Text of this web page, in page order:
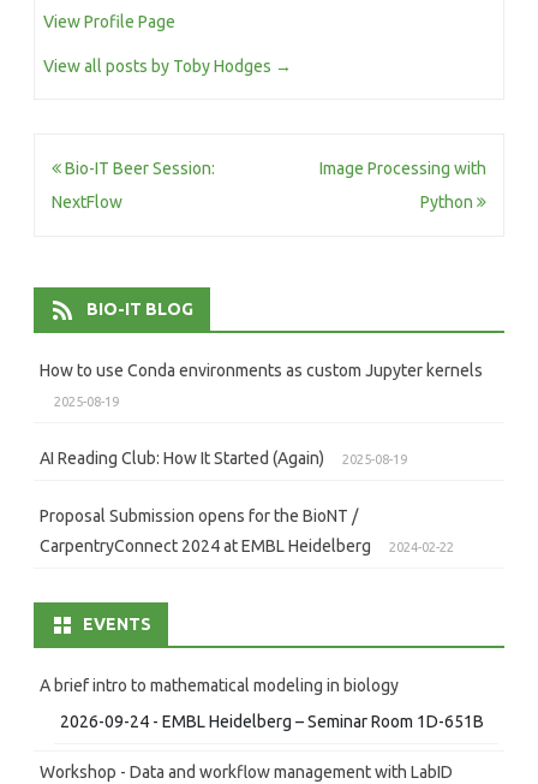
View Profile Page
View all posts by Toby Hodges →
Post
navigation
Bio-IT Beer Session:
NextFlow
Image Processing with
Python
BIO-IT BLOG
How to use Conda environments as custom Jupyter kernels
2025-08-19
AI Reading Club: How It Started (Again) 2025-08-19
Proposal Submission opens for the BioNT /
CarpentryConnect 2024 at EMBL Heidelberg
2024-02-22
EVENTS
A brief intro to mathematical modeling in biology
2026-09-24 - EMBL Heidelberg – Seminar Room 1D-651B
Workshop - Data and workflow management with LabID